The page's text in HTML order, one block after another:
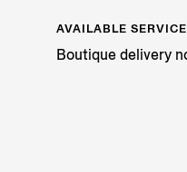
AVAILABLE
Boutique delivery